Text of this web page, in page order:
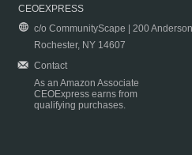
CEOEXPRESS
c/o CommunityScape | 200
Rochester, NY 14607
Contact
As an Amazon Associate
CEOExpress earns from
qualifying purchases.